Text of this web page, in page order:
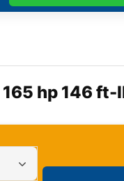
165 hp 146 ft-